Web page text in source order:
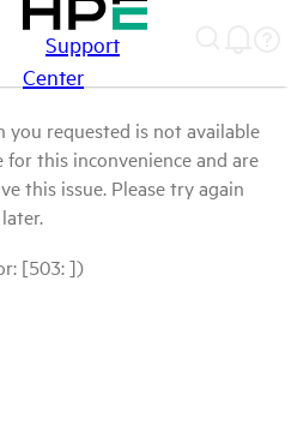
Support
Center
requested is not available
this inconvenience and are
this issue. Please try again
later.
[503: ])